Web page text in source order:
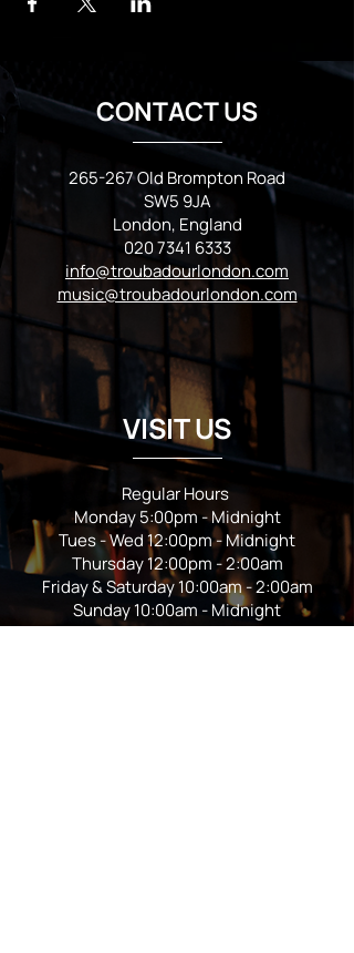
CONTACT US
265-267 Old Brompton Road
SW5 9JA
London, England
020 7341 6333
info@troubadourlondon.com
music@troubadourlondon.com
VISIT US
Regular Hours
Monday 5:00pm - Midnight
Tues - Wed 12:00pm - Midnight
Thursday 12:00pm - 2:00am
Friday & Saturday 10:00am - 2:00am
Sunday 10:00am - Midnight
*Garden closes at *11:00pm